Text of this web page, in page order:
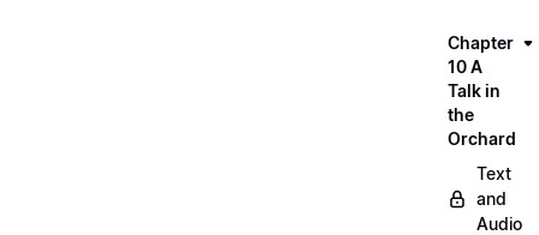
Chapter
10 A
Talk in
the
Orchard
Text
and
Audio